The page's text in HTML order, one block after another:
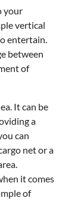
your
vertical
entertain.
between
of
It can be
a
can
net or a
it comes
of